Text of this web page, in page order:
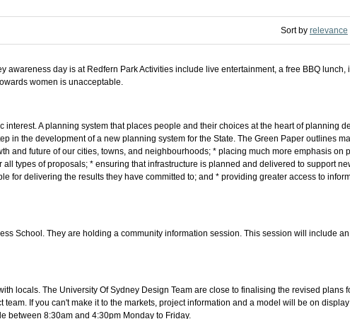
Sort by relevance
day is at Redfern Park Activities include live entertainment, a free BBQ
women is unacceptable.
A planning system that places people and their choices at the heart of planning
in the development of a new planning system for the State. The Green Paper outlines
future of our cities, towns, and neighbourhoods; * placing much more emphasis on
types of proposals; * ensuring that infrastructure is planned and delivered to support
for delivering the results they have committed to; and * providing greater access to
School. They are holding a community information session. This session will include
locals. The University Of Sydney Design Team are close to finalising the revised plans
If you can't make it to the markets, project information and a model will be on
between 8:30am and 4:30pm Monday to Friday.